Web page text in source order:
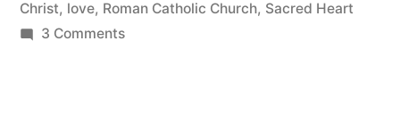
Christ, love, Roman Catholic Church, Sacred Heart
3 Commentson